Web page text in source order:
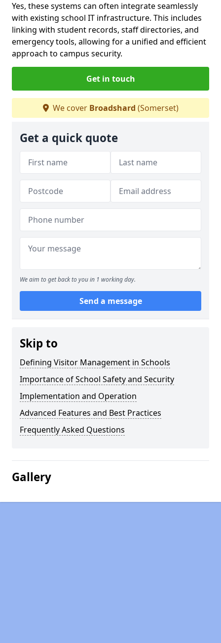
Yes, these systems can often integrate seamlessly
with existing school IT infrastructure. This includes
linking with student records, staff directories, and
emergency tools, allowing for a unified and efficient
approach to campus security.
Get in touch
We cover Broadshard (Somerset)
Get a quick quote
We aim to get back to you in 1 working day.
Send a message
Skip to
Defining Visitor Management in Schools
Importance of School Safety and Security
Implementation and Operation
Advanced Features and Best Practices
Frequently Asked Questions
Gallery